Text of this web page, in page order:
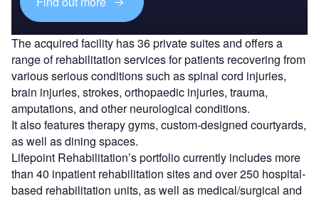
The acquired facility has 36 private suites and offers a
range of rehabilitation services for patients recovering from
various serious conditions such as spinal cord injuries,
brain injuries, strokes, orthopaedic injuries, trauma,
amputations, and other neurological conditions.
It also features therapy gyms, custom-designed courtyards,
as well as dining spaces.
Lifepoint Rehabilitation’s portfolio currently includes more
than 40 inpatient rehabilitation sites and over 250 hospital-
based rehabilitation units, as well as medical/surgical and